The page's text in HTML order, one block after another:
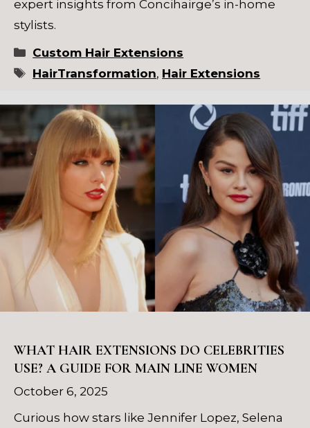
expert insights from Concihairge’s in-home
stylists.
Categories
Custom Hair Extensions
Tags
HairTransformation, Hair Extensions
WHAT HAIR EXTENSIONS DO CELEBRITIES
USE? A GUIDE FOR MAIN LINE WOMEN
October 6, 2025
Curious how stars like Jennifer Lopez, Selena